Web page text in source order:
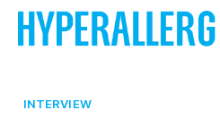
INTERVIEW